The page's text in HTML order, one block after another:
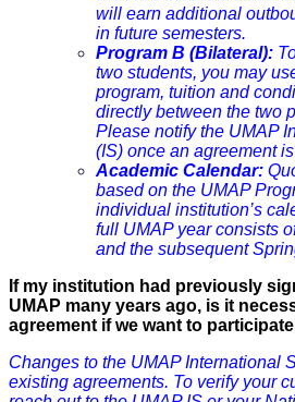
will earn additional
in future semesters.
Program B (Bilateral):
two students, you may
program, tuition and
directly between the two
Please notify the UMAP
(IS) once an agreement
Academic Calendar:
based on the UMAP
individual institution’s
full UMAP year consists
and the subsequent
If my institution had previously
UMAP many years ago, is it
agreement if we want to
Changes to the UMAP International
existing agreements. To verify your